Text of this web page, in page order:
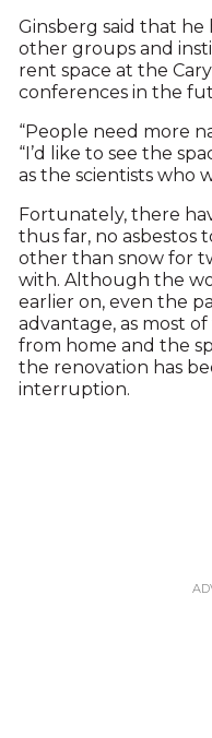
Ginsberg said that he
other groups and
rent space at the
conferences in the
“People need more
“I’d like to see the
as the scientists who
Fortunately, there
thus far, no asbestos
other than snow for
with. Although the
earlier on, even the
advantage, as most
from home and the
the renovation has
interruption.